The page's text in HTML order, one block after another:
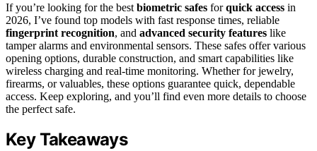
If you’re looking for the best biometric safes forquick access in
2026, I’ve found top models with fast response times, reliable
fingerprint recognition, and advanced security features like
tamper alarms and environmental sensors. These safes offer various
opening options, durable construction, and smart capabilities like
wireless charging and real-time monitoring. Whether for jewelry,
firearms, or valuables, these options guarantee quick, dependable
access. Keep exploring, and you’ll find even more details to choose
the perfect safe.
Key Takeaways